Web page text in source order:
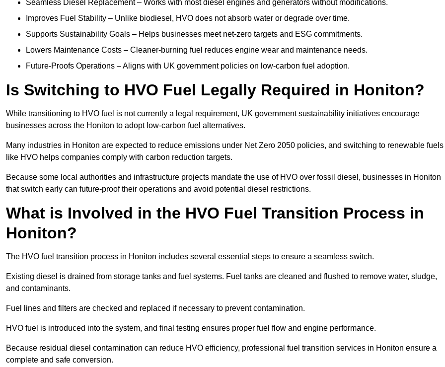
Seamless Diesel Replacement – Works with most diesel engines and generators without modifications.
Improves Fuel Stability – Unlike biodiesel, HVO does not absorb water or degrade over time.
Supports Sustainability Goals – Helps businesses meet net-zero targets and ESG commitments.
Lowers Maintenance Costs – Cleaner-burning fuel reduces engine wear and maintenance needs.
Future-Proofs Operations – Aligns with UK government policies on low-carbon fuel adoption.
Is Switching to HVO Fuel Legally Required in Honiton?
While transitioning to HVO fuel is not currently a legal requirement, UK government sustainability initiatives encourage
businesses across the Honiton to adopt low-carbon fuel alternatives.
Many industries in Honiton are expected to reduce emissions under Net Zero 2050 policies, and switching to renewable fuels
like HVO helps companies comply with carbon reduction targets.
Because some local authorities and infrastructure projects mandate the use of HVO over fossil diesel, businesses in Honiton
that switch early can future-proof their operations and avoid potential diesel restrictions.
What is Involved in the HVO Fuel Transition Process in
Honiton?
The HVO fuel transition process in Honiton includes several essential steps to ensure a seamless switch.
Existing diesel is drained from storage tanks and fuel systems. Fuel tanks are cleaned and flushed to remove water, sludge,
and contaminants.
Fuel lines and filters are checked and replaced if necessary to prevent contamination.
HVO fuel is introduced into the system, and final testing ensures proper fuel flow and engine performance.
Because residual diesel contamination can reduce HVO efficiency, professional fuel transition services in Honiton ensure a
complete and safe conversion.